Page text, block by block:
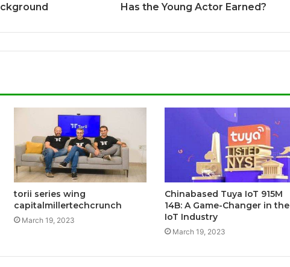
Has the Young Actor Earned?
torii series wing
capitalmillertechcrunch
March 19, 2023
Chinabased Tuya IoT 915M
14B: A Game-Changer in the
IoT Industry
March 19, 2023